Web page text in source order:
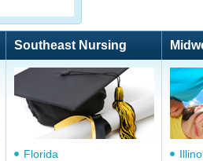
Southeast Nursing
Florida